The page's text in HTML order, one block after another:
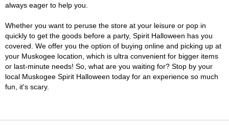
always eager to help you.
Whether you want to peruse the store at your leisure or pop in
quickly to get the goods before a party, Spirit Halloween has you
covered. We offer you the option of buying online and picking up at
your Muskogee location, which is ultra convenient for bigger items
or last-minute needs! So, what are you waiting for? Stop by your
local Muskogee Spirit Halloween today for an experience so much
fun, it's scary.